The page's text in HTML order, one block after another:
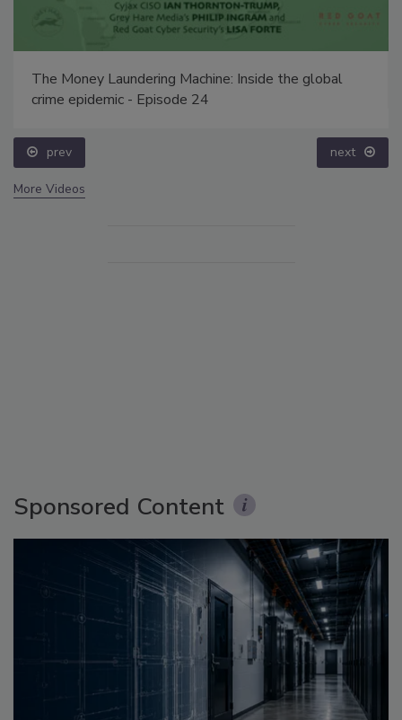
The Money Laundering Machine: Inside the global
crime epidemic - Episode 24
prev next
More Videos
Sponsored Content